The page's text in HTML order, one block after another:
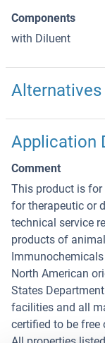
Components
with Diluent
Alternatives
Application
Comment
This product is for
for therapeutic or
technical service
products of
North American
States
facilities and all
certified to be